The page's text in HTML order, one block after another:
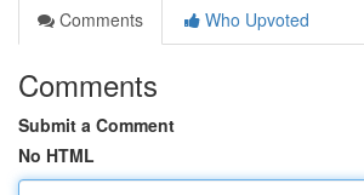
Comments
Who Upvoted
Comments
Submit a Comment
No HTML